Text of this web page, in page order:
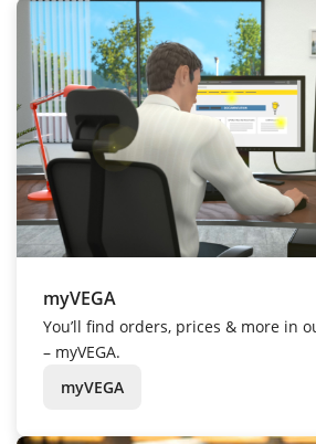
myVEGA
You’ll find orders, prices & more in
– myVEGA.
myVEGA